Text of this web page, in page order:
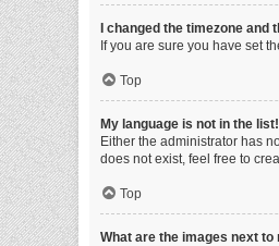
I changed the timezone and
If you are sure you have set
Top
My language is not in the list!
Either the administrator has
does not exist, feel free to
Top
What are the images next to